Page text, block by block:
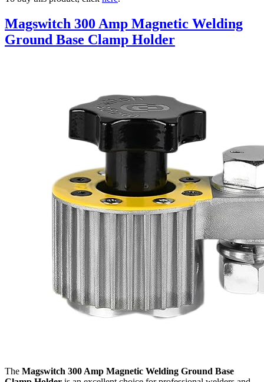
Magswitch 300 Amp Magnetic Welding
Ground Base Clamp Holder
The Magswitch 300 Amp Magnetic Welding Ground Base